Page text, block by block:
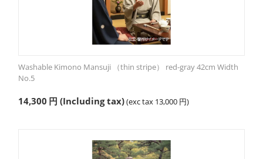
Washable Kimono Mansuji （thin stripe） red-gray 42cm Width
No.5
14,300 円 (Including tax)(exc tax 13,000 円)